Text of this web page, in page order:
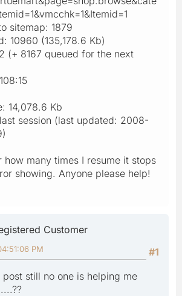
sitemap: 1879
10960 (135,178.6 Kb)
(+ 8167 queued for the next
14,078.6 Kb
session (last updated: 2008-
how many times I resume it stops
showing. Anyone please help!
Customer
#1
PM
still no one is helping me